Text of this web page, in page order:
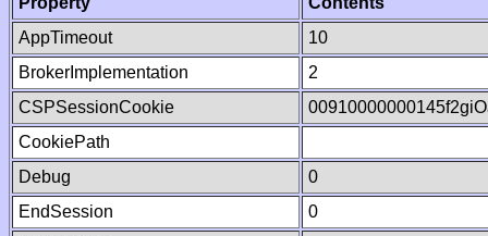
AppTimeout
10
BrokerImplementation
2
CSPSessionCookie
CookiePath
Debug
0
EndSession
0